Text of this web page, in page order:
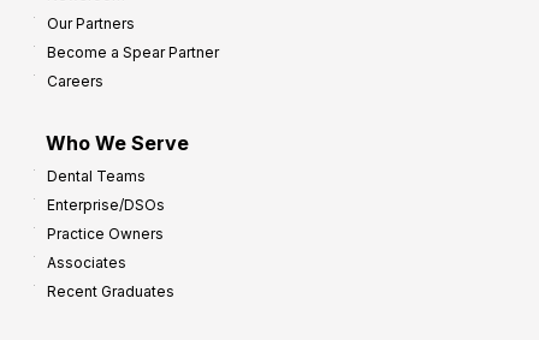
Our Partners
Become a Spear Partner
Careers
Who We Serve
Dental Teams
Enterprise/DSOs
Practice Owners
Associates
Recent Graduates